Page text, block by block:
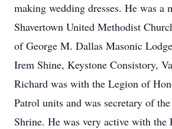
making wedding dresses. He was a
Shavertown United Methodist
of George M. Dallas Masonic
Irem Shine, Keystone Consistory,
Richard was with the Legion of
Patrol units and was secretary of
Shrine. He was very active with